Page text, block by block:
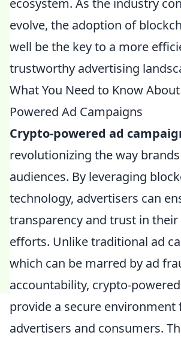
ecosystem. As the industry
evolve, the adoption of
well be the key to a more
trustworthy advertising
What You Need to Know
Powered Ad Campaigns
Crypto-powered ad
revolutionizing the way
audiences. By leveraging
technology, advertisers can
transparency and trust in
efforts. Unlike traditional ad
which can be marred by ad
accountability, crypto-
provide a secure environment
advertisers and consumers.